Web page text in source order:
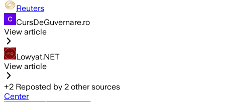
Reuters
CursDeGuvernare.ro
View article
Lowyat.NET
View article
+2 Reposted by 2 other sources
Center